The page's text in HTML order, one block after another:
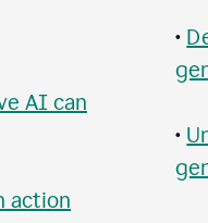
AI can
action
•
•